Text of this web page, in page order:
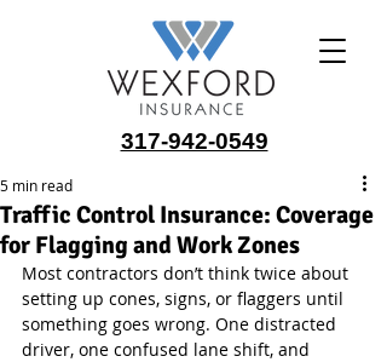
317-942-0549
Traffic Control Insurance: Coverage
for Flagging and Work Zones
5 min read
Most contractors don’t think twice about
setting up cones, signs, or flaggers until
something goes wrong. One distracted
driver, one confused lane shift, and